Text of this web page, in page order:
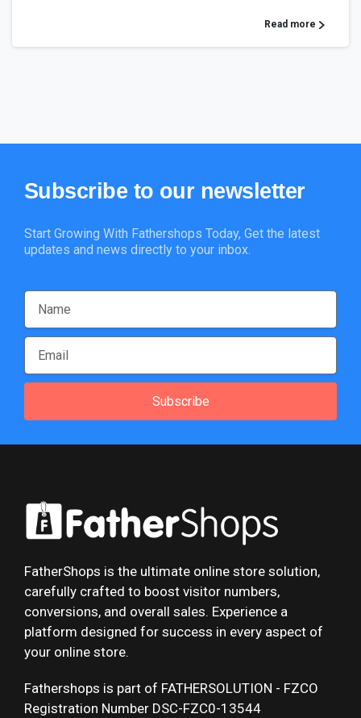
Read more
Subscribe to our newsletter
Start Growing With Fathershops Today, Get the latest
updates and news directly to your inbox.
Subscribe
FatherShops is the ultimate online store solution,
carefully crafted to boost visitor numbers,
conversions, and overall sales. Experience a
platform designed for success in every aspect of
your online store.
Fathershops is part of FATHERSOLUTION - FZCO
Registration Number DSC-FZC0-13544